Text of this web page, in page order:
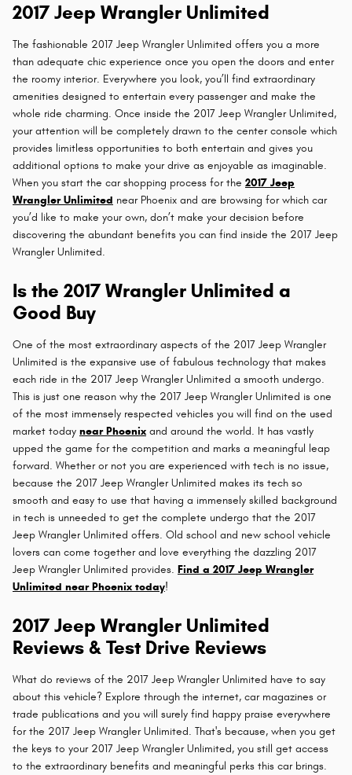
2017 Jeep Wrangler Unlimited
The fashionable 2017 Jeep Wrangler Unlimited offers you a more
than adequate chic experience once you open the doors and enter
the roomy interior. Everywhere you look, you’ll find extraordinary
amenities designed to entertain every passenger and make the
whole ride charming. Once inside the 2017 Jeep Wrangler Unlimited,
your attention will be completely drawn to the center console which
provides limitless opportunities to both entertain and gives you
additional options to make your drive as enjoyable as imaginable.
When you start the car shopping process for the 2017 Jeep
Wrangler Unlimited near Phoenix and are browsing for which car
you’d like to make your own, don’t make your decision before
discovering the abundant benefits you can find inside the 2017 Jeep
Wrangler Unlimited.
Is the 2017 Wrangler Unlimited a
Good Buy
One of the most extraordinary aspects of the 2017 Jeep Wrangler
Unlimited is the expansive use of fabulous technology that makes
each ride in the 2017 Jeep Wrangler Unlimited a smooth undergo.
This is just one reason why the 2017 Jeep Wrangler Unlimited is one
of the most immensely respected vehicles you will find on the used
market today near Phoenixand around the world. It has vastly
upped the game for the competition and marks a meaningful leap
forward. Whether or not you are experienced with tech is no issue,
because the 2017 Jeep Wrangler Unlimited makes its tech so
smooth and easy to use that having a immensely skilled background
in tech is unneeded to get the complete undergo that the 2017
Jeep Wrangler Unlimited offers. Old school and new school vehicle
lovers can come together and love everything the dazzling 2017
Jeep Wrangler Unlimited provides. Find a 2017 Jeep Wrangler
Unlimited near Phoenix today!
2017 Jeep Wrangler Unlimited
Reviews & Test Drive Reviews
What do reviews of the 2017 Jeep Wrangler Unlimited have to say
about this vehicle? Explore through the internet, car magazines or
trade publications and you will surely find happy praise everywhere
for the 2017 Jeep Wrangler Unlimited. That's because, when you get
the keys to your 2017 Jeep Wrangler Unlimited, you still get access
to the extraordinary benefits and meaningful perks this car brings.